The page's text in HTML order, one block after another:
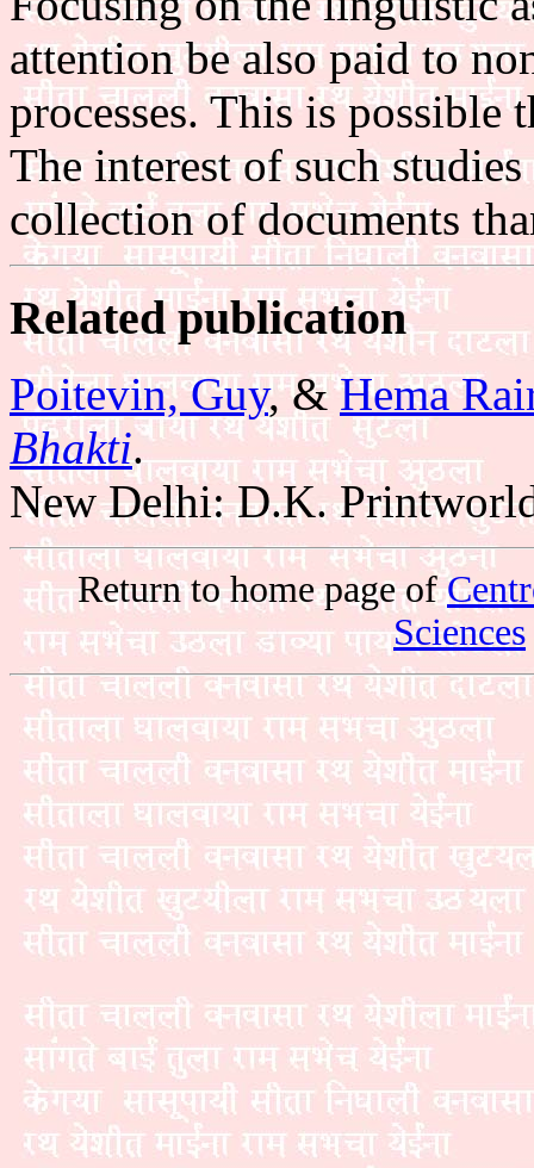
attention be also paid to
processes. This is possible
The interest of such
collection of documents
Related publication
Poitevin, Guy, &Hema
Bhakti.
New Delhi: D.K.
Return to home page of
Sciences